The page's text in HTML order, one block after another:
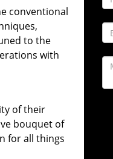
conventional
to the
with
of their
bouquet of
for all things